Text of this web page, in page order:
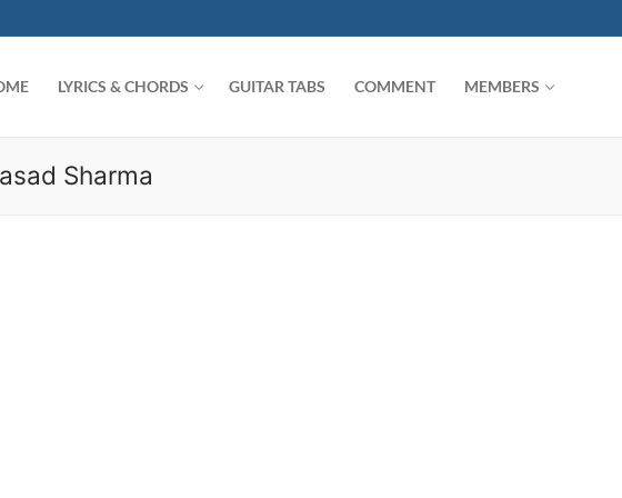
LYRICS & CHORDS GUITAR TABS COMMENT MEMBERS
Sharma